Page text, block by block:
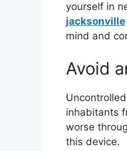
yourself in
jacksonville
mind and
Avoid
inhabitants
worse
this device.